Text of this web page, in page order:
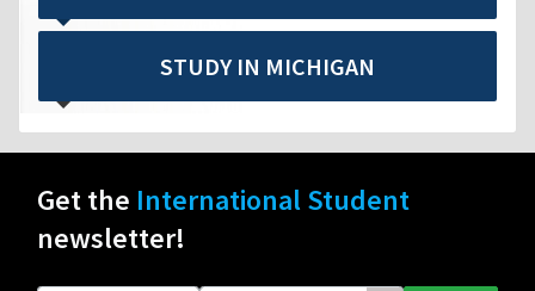
STUDY IN MICHIGAN
Get the International Student
newsletter!